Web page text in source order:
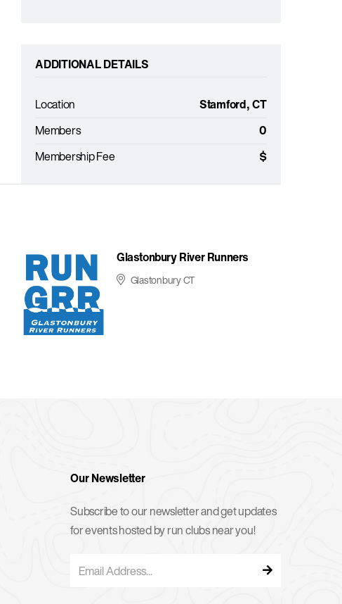
ADDITIONAL DETAILS
Location
Stamford, CT
Members
0
Membership Fee
$
Glastonbury River Runners
Glastonbury CT
Our Newsletter
Subscribe to our newsletter and get updates
for events hosted by run clubs near you!